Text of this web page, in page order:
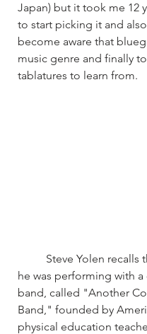
Japan) but it took me 12
to start picking it and
become aware that
music genre and finally
tablatures to learn from.
he was performing with a
band, called "Another
Band," founded by
physical education